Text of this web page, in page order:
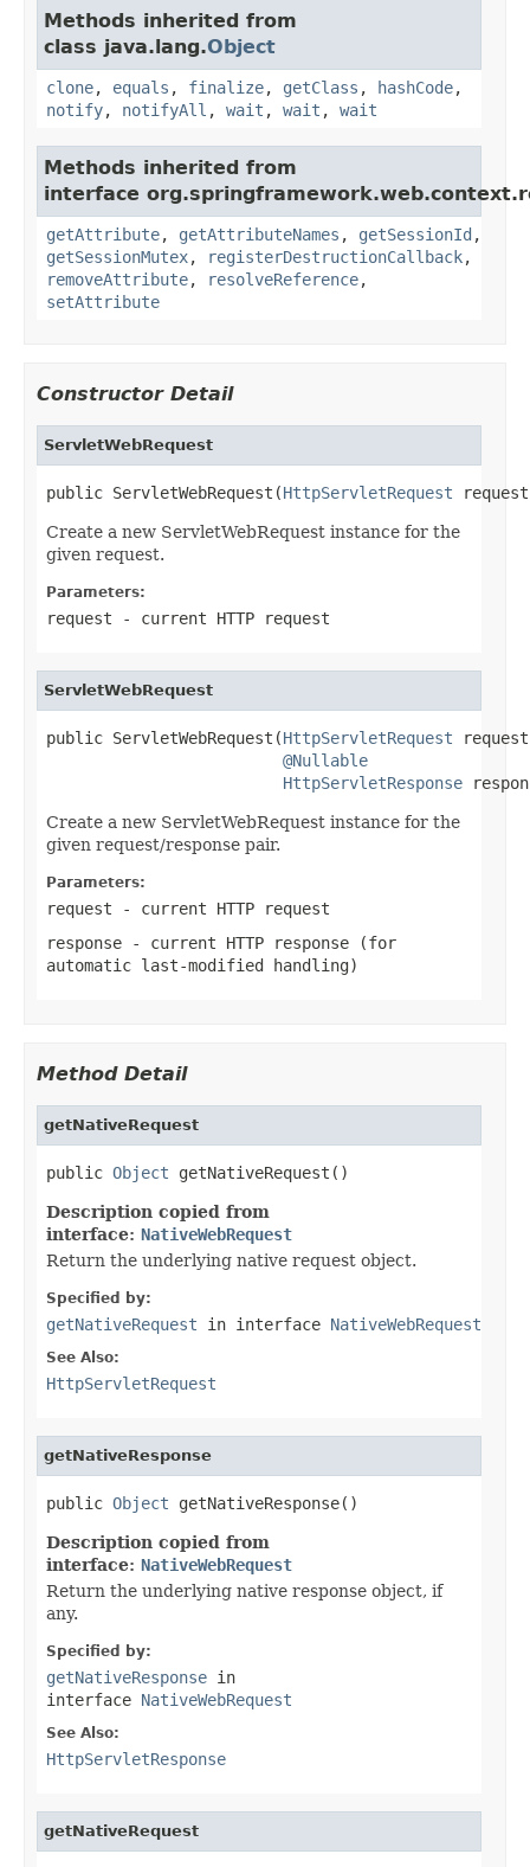
Methods inherited from
class java.lang.Object
clone, equals , finalize, getClass , hashCode,
notify, notifyAll , wait , wait , wait
Methods inherited from
interface
getAttribute, getAttributeNames , getSessionId ,
getSessionMutex, registerDestructionCallback,
removeAttribute, resolveReference,
setAttribute
Constructor Detail
ServletWebRequest
public ServletWebRequest(HttpServletRequest
Create a new ServletWebRequest instance for the
given request.
Parameters:
request - current HTTP request
ServletWebRequest
public ServletWebRequest(HttpServletRequest
@Nullable
HttpServletResponse
Create a new ServletWebRequest instance for the
given request/response pair.
Parameters:
request - current HTTP request
response - current HTTP response (for
automatic last-modified handling)
Method Detail
getNativeRequest
public Object getNativeRequest()
Description copied from
interface: NativeWebRequest
Return the underlying native request object.
Specified by:
getNativeRequest in interface NativeWebRequest
See Also:
HttpServletRequest
getNativeResponse
public Object getNativeResponse()
Description copied from
interface: NativeWebRequest
Return the underlying native response object, if
any.
Specified by:
getNativeResponse in
interface NativeWebRequest
See Also:
HttpServletResponse
getNativeRequest